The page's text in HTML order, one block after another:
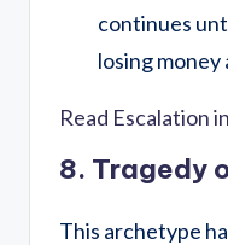
continues
losing money
Read Escalation
8. Tragedy
This archetype